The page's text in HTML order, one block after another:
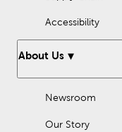
Accessibility
About Us
Newsroom
Our Story